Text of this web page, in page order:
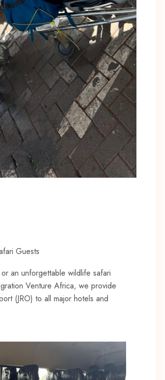
Guests
an unforgettable wildlife safari
Venture Africa, we provide
(JRO) to all major hotels and